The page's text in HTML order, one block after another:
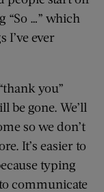
“So …” which
I’ve ever
you”
be gone. We’ll
so we don’t
It’s easier to
typing
communicate